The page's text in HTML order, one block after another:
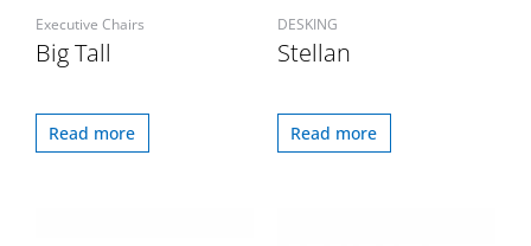
Executive Chairs
Big Tall
Read more
DESKING
Stellan
Read more